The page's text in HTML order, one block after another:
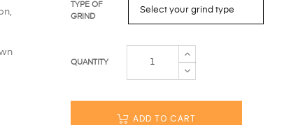
TYPE OF
GRIND
QUANTITY
ADD TO CART